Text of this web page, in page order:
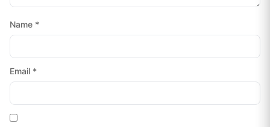
Name *
Email *